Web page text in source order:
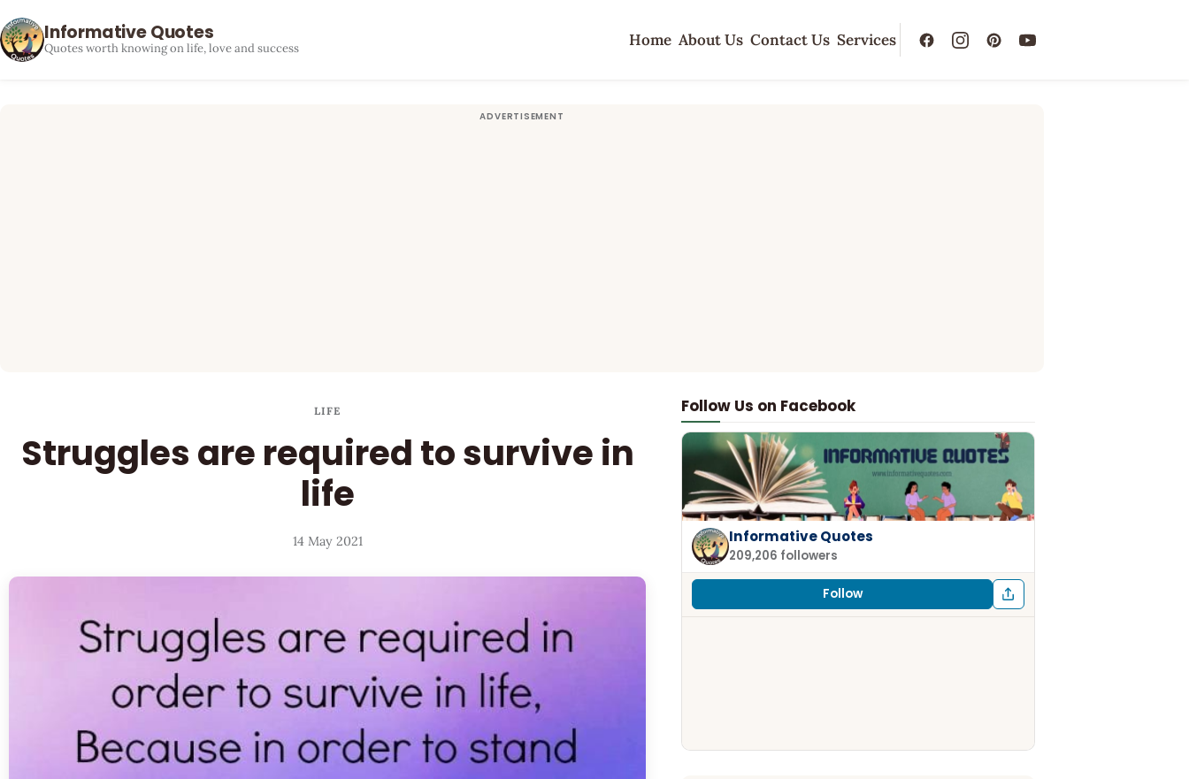
Informative Quotes
Quotes worth knowing on life, love and success Home About Us Contact Us Services
LIFE
Struggles are required to survive in
life
14 May 2021
Follow Us on Facebook
Informative Quotes
209,206 followers
Follow